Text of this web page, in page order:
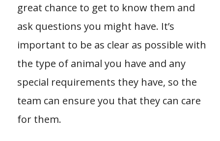
great chance to get to know them and
ask questions you might have. It’s
important to be as clear as possible with
the type of animal you have and any
special requirements they have, so the
team can ensure you that they can care
for them.